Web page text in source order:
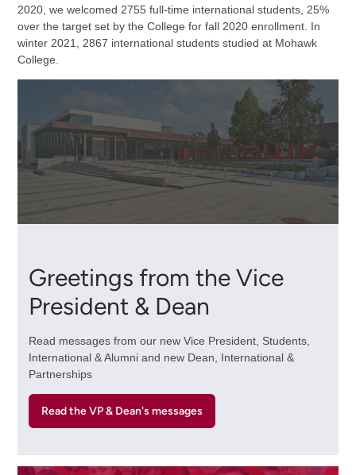
2020, we welcomed 2755 full-time international students, 25%
over the target set by the College for fall 2020 enrollment. In
winter 2021, 2867 international students studied at Mohawk
College.
Greetings from the Vice
President & Dean
Read messages from our new Vice President, Students,
International & Alumni and new Dean, International &
Partnerships
Read the VP & Dean's messages